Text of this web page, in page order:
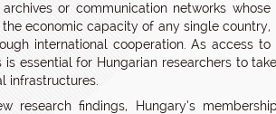
or communication networks whose
economic capacity of any single country,
international cooperation. As access to
essential for Hungarian researchers to
infrastructures.
research findings, Hungary’s